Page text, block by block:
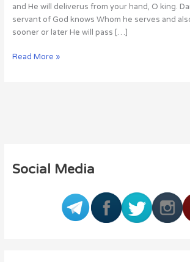
and He will deliverus from your hand, O king.
servant of God knows Whom he serves and
sooner or later He will pass […]
Read More »
Social Media